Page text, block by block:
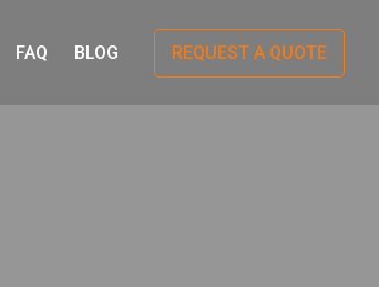
FAQ BLOG REQUEST A QUOTE